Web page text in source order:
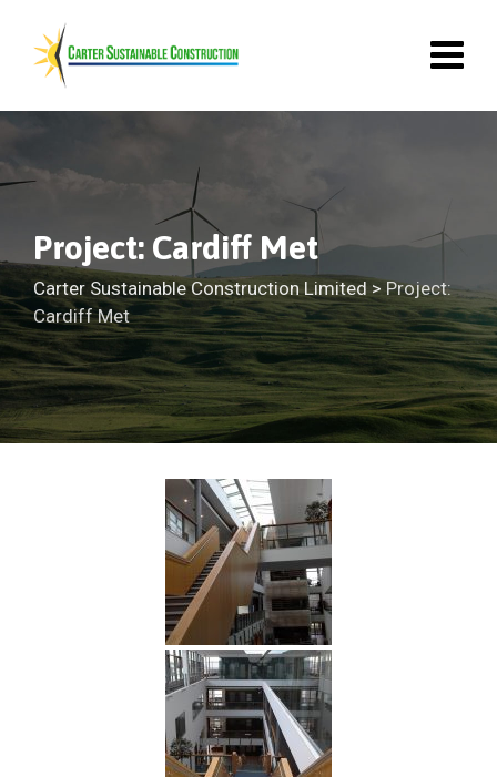
Project: Cardiff Met
Carter Sustainable Construction Limited > Project:
Cardiff Met